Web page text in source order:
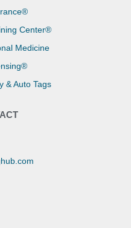
Center®
Medicine
& Auto Tags